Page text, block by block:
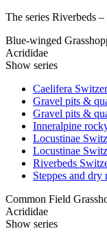
The series Riverbeds
Blue-winged
Acrididae
Show series
Caelifera
Gravel pits &
Gravel pits &
Inneralpine
Locustinae
Locustinae
Riverbeds
Steppes and
Common Field
Acrididae
Show series